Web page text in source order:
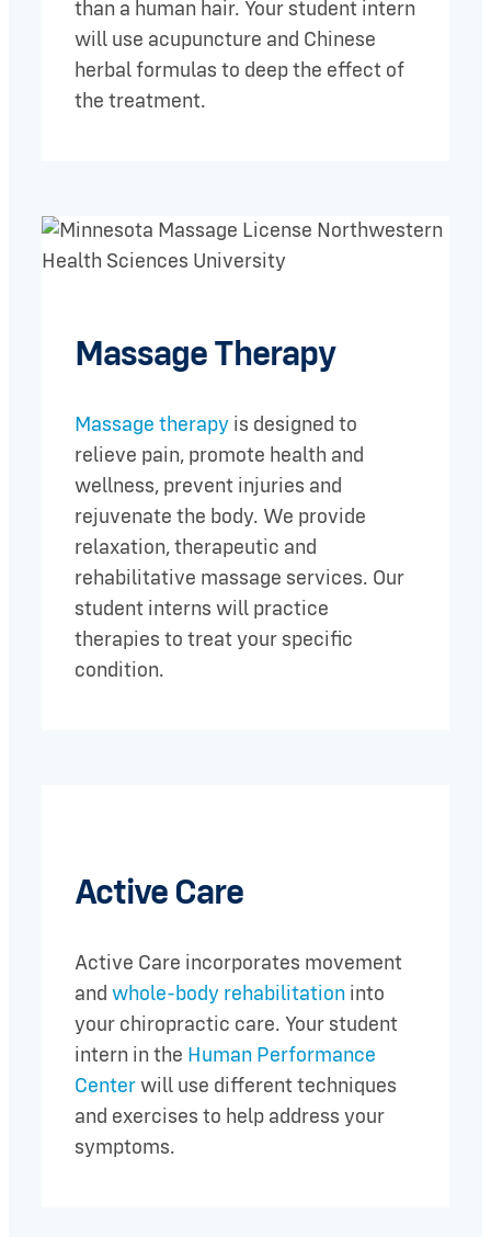
than a human hair. Your student intern
will use acupuncture and Chinese
herbal formulas to deep the effect of
the treatment.
Massage Therapy
Massage therapy is designed to
relieve pain, promote health and
wellness, prevent injuries and
rejuvenate the body. We provide
relaxation, therapeutic and
rehabilitative massage services. Our
student interns will practice
therapies to treat your specific
condition.
Active Care
Active Care incorporates movement
and whole-body rehabilitation into
your chiropractic care. Your student
intern in the Human Performance
Center will use different techniques
and exercises to help address your
symptoms.